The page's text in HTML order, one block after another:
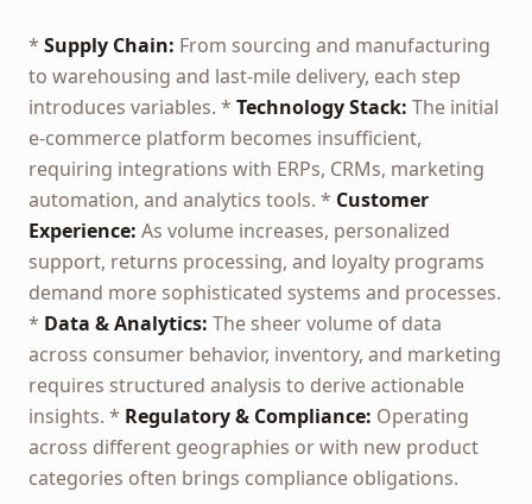
* Supply Chain: From sourcing and manufacturing
to warehousing and last-mile delivery, each step
introduces variables. * Technology Stack: The initial
e-commerce platform becomes insufficient,
requiring integrations with ERPs, CRMs, marketing
automation, and analytics tools. * Customer
Experience: As volume increases, personalized
support, returns processing, and loyalty programs
demand more sophisticated systems and processes.
* Data & Analytics: The sheer volume of data
across consumer behavior, inventory, and marketing
requires structured analysis to derive actionable
insights. * Regulatory & Compliance: Operating
across different geographies or with new product
categories often brings compliance obligations.